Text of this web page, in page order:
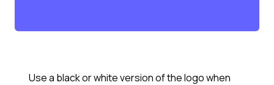
Use a black or white version of the logo when